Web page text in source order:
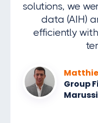
solutions, we
data (AIH)
efficiently
Group